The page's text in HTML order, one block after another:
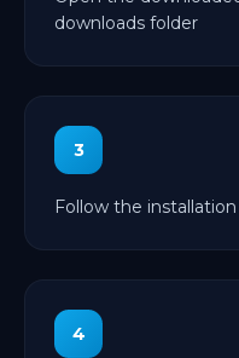
downloads folder
3
Follow the
4